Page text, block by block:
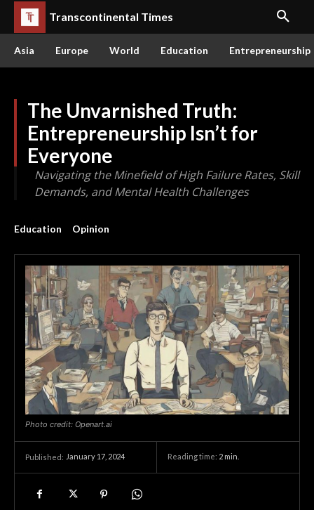
Transcontinental Times
Asia Europe World Education Entrepreneurship
The Unvarnished Truth:
Entrepreneurship Isn’t for
Everyone
Navigating the Minefield of High Failure Rates, Skill
Demands, and Mental Health Challenges
Education Opinion
Photo credit: Openart.ai
Published: January 17, 2024 Reading time: 2 min.